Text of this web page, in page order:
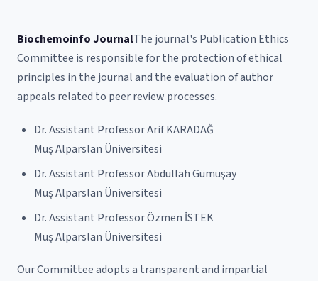
Biochemoinfo JournalThe journal's Publication Ethics
Committee is responsible for the protection of ethical
principles in the journal and the evaluation of author
appeals related to peer review processes.
Dr. Assistant Professor Arif KARADAĞ
Muş Alparslan Üniversitesi
Dr. Assistant Professor Abdullah Gümüşay
Muş Alparslan Üniversitesi
Dr. Assistant Professor Özmen İSTEK
Muş Alparslan Üniversitesi
Our Committee adopts a transparent and impartial